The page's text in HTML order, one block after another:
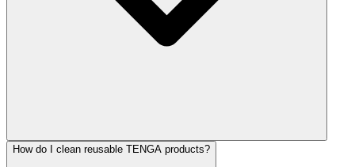
How do I clean reusable TENGA products?